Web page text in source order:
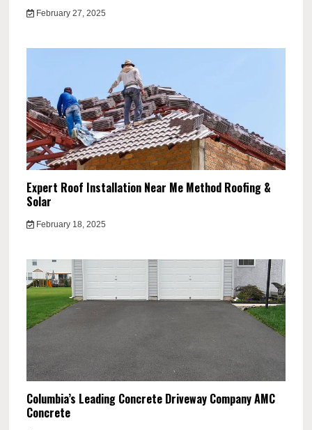
February 27, 2025
Expert Roof Installation Near Me Method Roofing &
Solar
February 18, 2025
Columbia’s Leading Concrete Driveway Company AMC
Concrete